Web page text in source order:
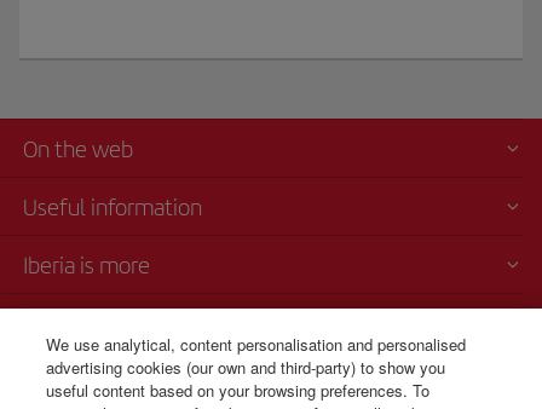
On the web
Useful information
Iberia is more
Telephone sales
We use analytical, content personalisation and personalised
advertising cookies (our own and third-party) to show you
useful content based on your browsing preferences. To